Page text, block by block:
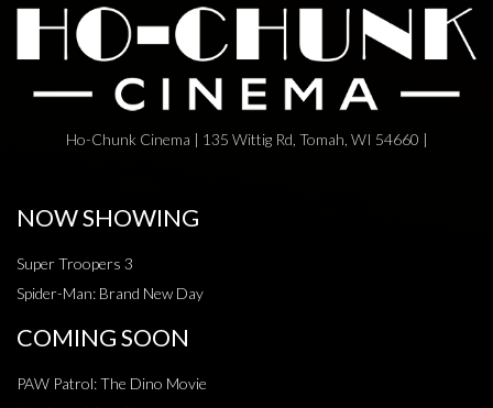
Ho-Chunk Cinema | 135 Wittig Rd, Tomah, WI 54660 |
NOW SHOWING
Super Troopers 3
Spider-Man: Brand New Day
COMING SOON
PAW Patrol: The Dino Movie